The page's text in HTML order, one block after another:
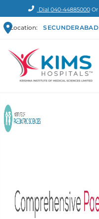
Dial 040-44885000Or
Location: SECUNDERABAD